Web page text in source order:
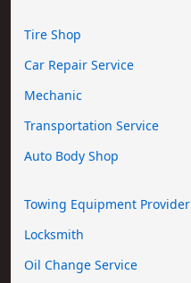
Tire Shop
Car Repair Service
Mechanic
Transportation Service
Auto Body Shop
Towing Equipment Provider
Locksmith
Oil Change Service